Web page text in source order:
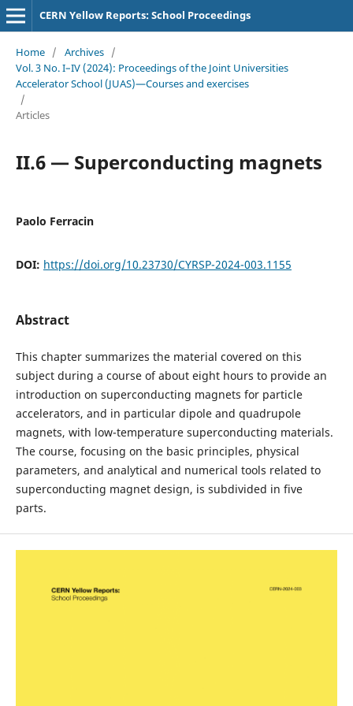
CERN Yellow Reports: School Proceedings
Home / Archives /
Vol. 3 No. I–IV (2024): Proceedings of the Joint Universities
Accelerator School (JUAS)—Courses and exercises
/
Articles
II.6 — Superconducting magnets
Paolo Ferracin
DOI: https://doi.org/10.23730/CYRSP-2024-003.1155
Abstract
This chapter summarizes the material covered on this
subject during a course of about eight hours to provide an
introduction on superconducting magnets for particle
accelerators, and in particular dipole and quadrupole
magnets, with low-temperature superconducting materials.
The course, focusing on the basic principles, physical
parameters, and analytical and numerical tools related to
superconducting magnet design, is subdivided in five
parts.